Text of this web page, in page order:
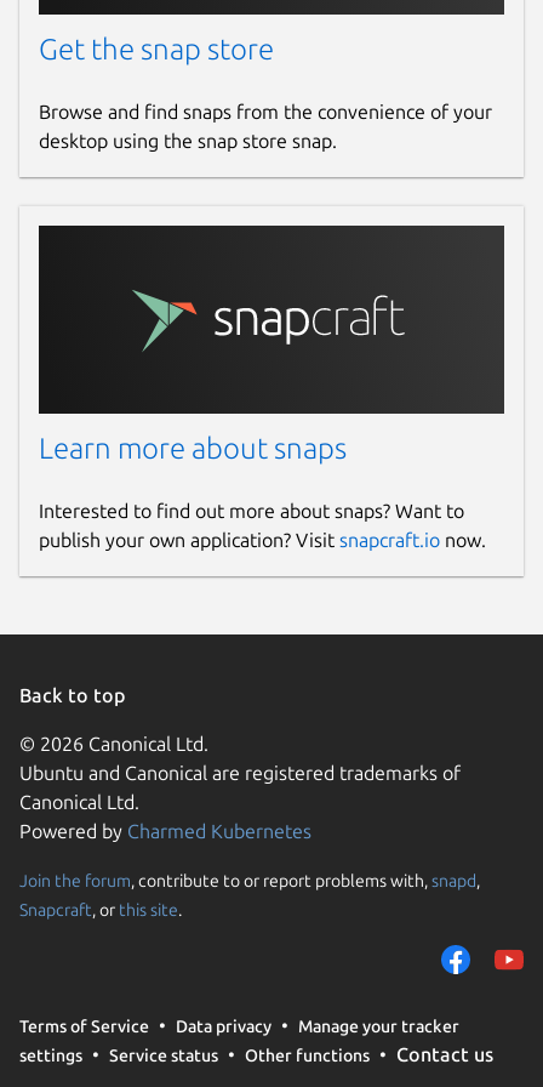
Snapchat Downloader, LinkedIn Video
Downloader, SoundCloud Downloader, ESPN
Downloader, Reddit Video Downloader,
Wikimedia and Wikipedia Video Downloader,
Brighteon Video Downloader.
Hashtags:
#DownloadYouTubeVideos
#HDVideoDownloader #MP3Downloader
#DownloadYouTubeAudio
#FreeVideoDownloader #SnapDownloader
#DownloadFacebookVideos
#SubtitlesDownloader #YouTubeSearchApp
Details for VIZTUBE PRO
Package name
viztube
Proprietary
20 July 2026 -latest/stable
28 July 2026 -latest/edge
Get the snap store
Browse and find snaps from the convenience of your
desktop using the snap store snap.
Learn more about snaps
Interested to find out more about snaps? Want to
publish your own application? Visit snapcraft.io now.
Back to top
© 2026 Canonical Ltd.
Ubuntu and Canonical are registered trademarks of
Canonical Ltd.
Powered by Charmed Kubernetes
Join the forum, contribute to or report problems with,snapd,
Snapcraft, or this site.
Terms of Service Data privacy
Manage your tracker
settings
Service status Other functions Contact us